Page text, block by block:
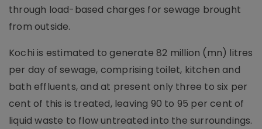
through load-based charges for sewage brought
from outside.
Kochi is estimated to generate 82 million (mn) litres
per day of sewage, comprising toilet, kitchen and
bath effluents, and at present only three to six per
cent of this is treated, leaving 90 to 95 per cent of
liquid waste to flow untreated into the surroundings.